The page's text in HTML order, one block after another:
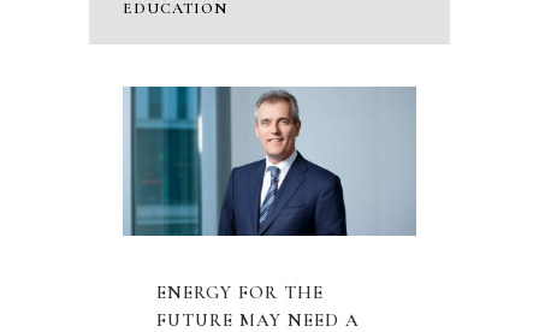
EDUCATION
ENERGY FOR THE
FUTURE MAY NEED A